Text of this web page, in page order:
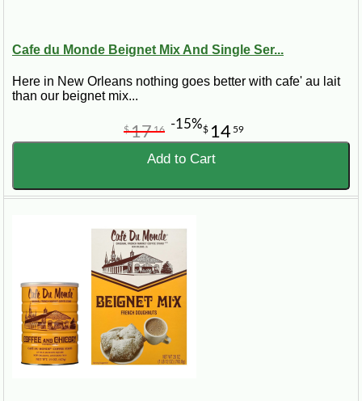
Cafe du Monde Beignet Mix And Single Ser...
Here in New Orleans nothing goes better with cafe' au lait
than our beignet mix...
$ 14 59
$1716 -15%
Add to Cart